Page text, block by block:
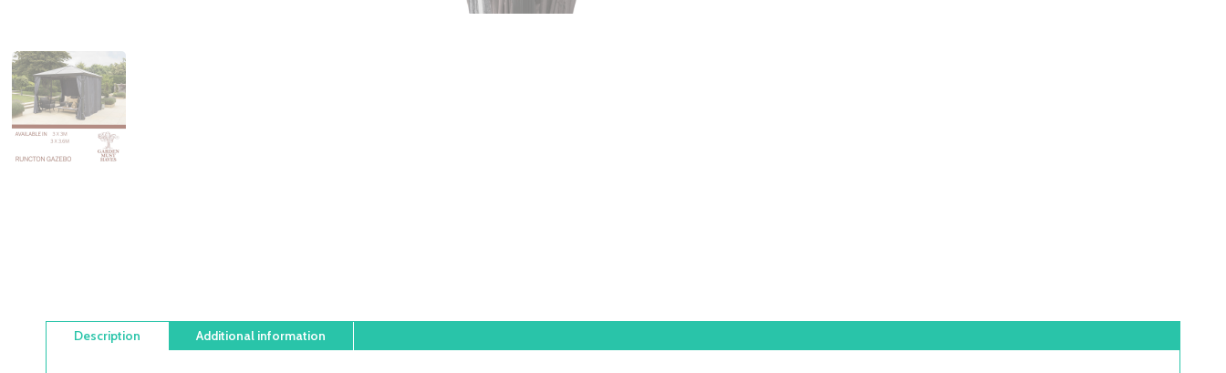
Description Additional information